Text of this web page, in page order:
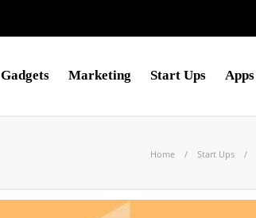
Gadgets Marketing Start Ups Apps
Home Start Ups